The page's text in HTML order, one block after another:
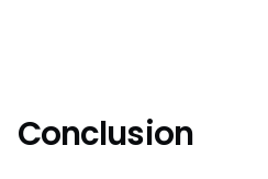
Conclusion